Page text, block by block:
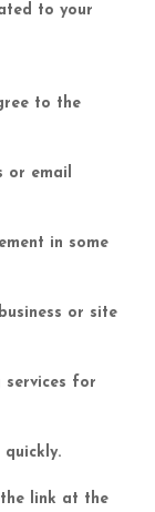
to your
to the
email
in some
or site
for
link at the